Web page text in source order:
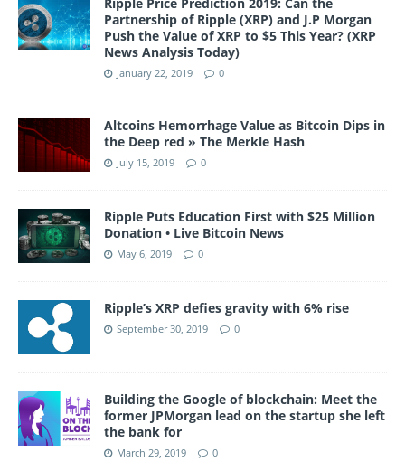
Partnership of Ripple (XRP) and J.P Morgan
Push the Value of XRP to $5 This Year? (XRP
News Analysis Today)
January 22, 2019 0
Altcoins Hemorrhage Value as Bitcoin Dips in
the Deep red » The Merkle Hash
July 15, 2019 0
Ripple Puts Education First with $25 Million
Donation • Live Bitcoin News
May 6, 2019 0
Ripple’s XRP defies gravity with 6% rise
September 30, 2019 0
Building the Google of blockchain: Meet the
former JPMorgan lead on the startup she left
the bank for
March 29, 2019 0